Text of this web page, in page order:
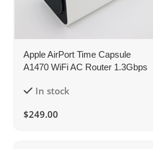
Apple AirPort Time Capsule
A1470 WiFi AC Router 1.3Gbps
In stock
$249.00